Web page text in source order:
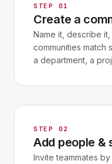
STEP 01
Create a
Name it, describe
communities match
a department, a
STEP 02
Add people &
Invite teammates